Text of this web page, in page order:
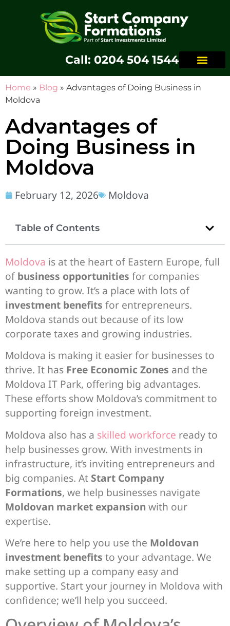
Call: 0204 504 1544
Home » Blog » Advantages of Doing Business in
Moldova
Advantages of
Doing Business in
Moldova
February 12, 2026 Moldova
Moldova is at the heart of Eastern Europe, full
of business opportunities for companies
wanting to grow. It’s a place with lots of
investment benefits for entrepreneurs.
Moldova stands out because of its low
corporate taxes and growing industries.
Moldova is making it easier for businesses to
thrive. It has Free Economic Zones and the
Moldova IT Park, offering big advantages.
These efforts show Moldova’s commitment to
supporting foreign investment.
Moldova also has a skilled workforce ready to
help businesses grow. With investments in
infrastructure, it’s inviting entrepreneurs and
big companies. At Start Company
Formations, we help businesses navigate
Moldovan market expansion with our
expertise.
We’re here to help you use the Moldovan
investment benefits to your advantage. We
make setting up a company easy and
supportive. Start your journey in Moldova with
confidence; we’ll help you succeed.
Table of Contents